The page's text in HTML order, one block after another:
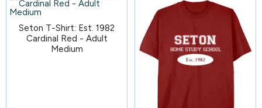
Seton T-Shirt: Est. 1982
Cardinal Red - Adult
Medium